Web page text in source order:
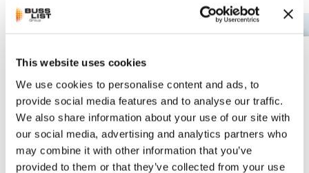
This website uses cookies
We use cookies to personalise content and ads, to
provide social media features and to analyse our traffic.
We also share information about your use of our site with
our social media, advertising and analytics partners who
may combine it with other information that you’ve
provided to them or that they’ve collected from your use
The Kneader Reactor processes highly viscous materials in
the concentrated phase—from the laboratory to industrial-
Discover all LIST KneaderReactor
applications